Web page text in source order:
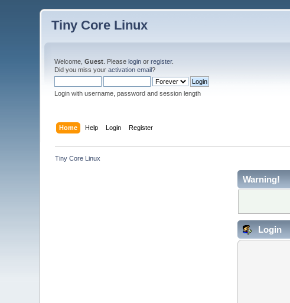
Tiny Core Linux
Welcome,Guest . Pleaselogin orregister.
Did you miss youractivation email?
Login with username, password and session length
Home Help Login Register
Tiny Core Linux
Warning!
Login